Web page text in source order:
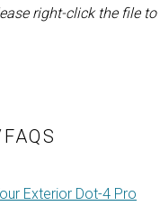
right-click the file
Exterior Dot-4 Pro